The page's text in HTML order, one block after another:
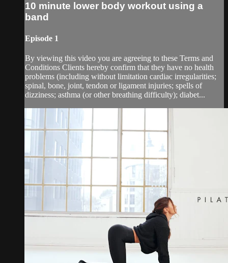
10 minute lower body workout using a
band
Episode 1
By viewing this video you are agreeing to these Terms and
Conditions Clients hereby confirm that they have no health
problems (including without limitation cardiac irregularities;
spinal, bone, joint, tendon or ligament injuries; spells of
dizziness; asthma (or other breathing difficulty); diabet...